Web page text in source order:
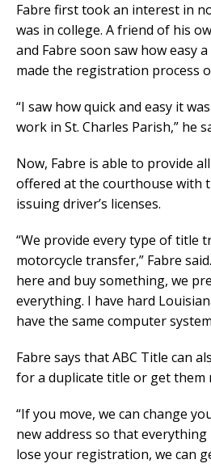
Fabre first took an interest in
was in college. A friend of his
and Fabre soon saw how easy
made the registration process
“I saw how quick and easy it
work in St. Charles Parish,” he
Now, Fabre is able to provide
offered at the courthouse with
issuing driver’s licenses.
“We provide every type of title
motorcycle transfer,” Fabre
here and buy something, we
everything. I have hard
have the same computer
Fabre says that ABC Title can
for a duplicate title or get them
“If you move, we can change
new address so that
lose your registration, we can